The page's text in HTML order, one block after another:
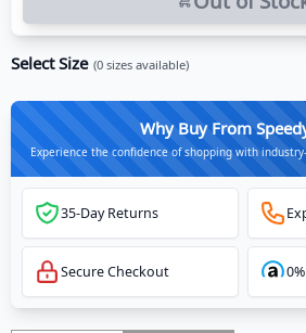
Select Size (0 sizes available)
Why Buy From
Experience the confidence of shopping with
35-Day Returns
Secure Checkout